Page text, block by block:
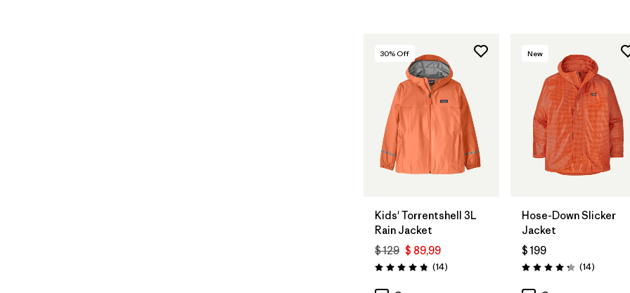
30% Off
Kids' Torrentshell 3L
Rain Jacket
$ 129 $ 89,99
Valoración: 4.9 / 5
(14Comentarios
)
New
Hose-Down Slicker
Jacket
$ 199
Valoración: 4.2 / 5
(14)